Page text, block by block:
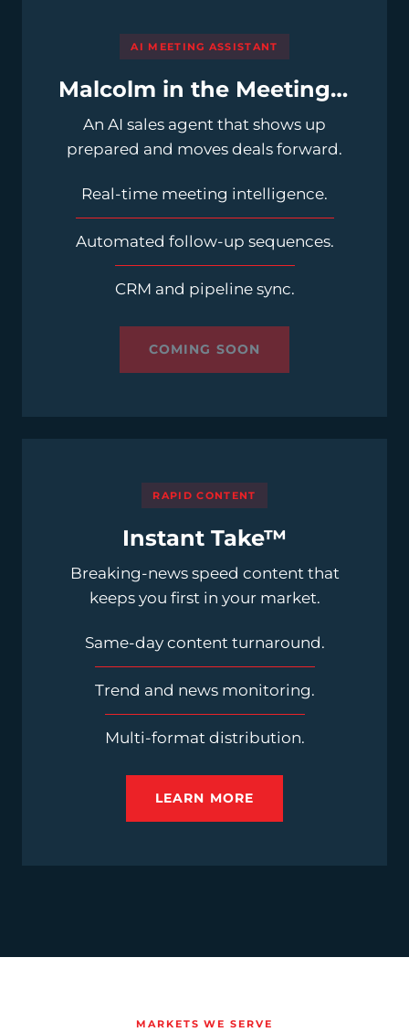
AI MEETING ASSISTANT
Malcolm in the Meeting™
An AI sales agent that shows up
prepared and moves deals forward.
Real-time meeting intelligence.
Automated follow-up sequences.
CRM and pipeline sync.
COMING SOON
RAPID CONTENT
Instant Take™
Breaking-news speed content that
keeps you first in your market.
Same-day content turnaround.
Trend and news monitoring.
Multi-format distribution.
LEARN MORE
MARKETS WE SERVE